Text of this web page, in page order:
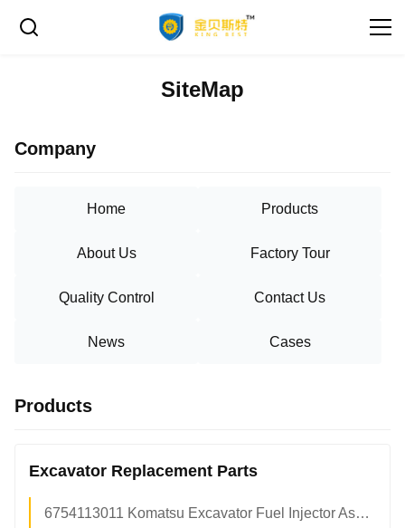
SiteMap
Company
Home Products
About Us Factory Tour
Quality Control Contact Us
News Cases
Products
Excavator Replacement Parts
6754113011 Komatsu Excavator Fuel Injector Assembly pc200-8 pc210-8 OEM Replacement Factory Direct